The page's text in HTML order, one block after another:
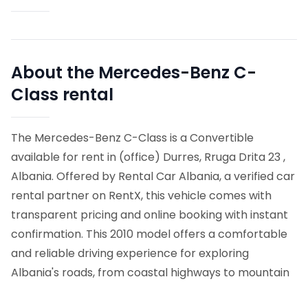
About the Mercedes-Benz C-
Class rental
The Mercedes-Benz C-Class is a Convertible
available for rent in (office) Durres, Rruga Drita 23 ,
Albania. Offered by Rental Car Albania, a verified car
rental partner on RentX, this vehicle comes with
transparent pricing and online booking with instant
confirmation. This 2010 model offers a comfortable
and reliable driving experience for exploring
Albania's roads, from coastal highways to mountain